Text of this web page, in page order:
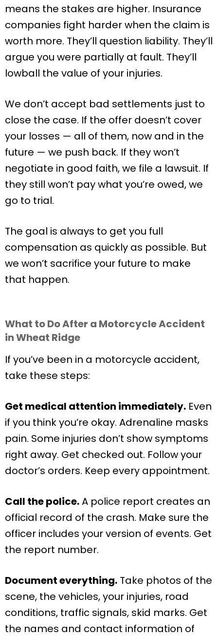
means the stakes are higher. Insurance
companies fight harder when the claim is
worth more. They’ll question liability. They’ll
argue you were partially at fault. They’ll
lowball the value of your injuries.
We don’t accept bad settlements just to
close the case. If the offer doesn’t cover
your losses — all of them, now and in the
future — we push back. If they won’t
negotiate in good faith, we file a lawsuit. If
they still won’t pay what you’re owed, we
go to trial.
The goal is always to get you full
compensation as quickly as possible. But
we won’t sacrifice your future to make
that happen.
What to Do After a Motorcycle Accident
in Wheat Ridge
If you’ve been in a motorcycle accident,
take these steps:
Get medical attention immediately. Even
if you think you’re okay. Adrenaline masks
pain. Some injuries don’t show symptoms
right away. Get checked out. Follow your
doctor’s orders. Keep every appointment.
Call the police.A police report creates an
official record of the crash. Make sure the
officer includes your version of events. Get
the report number.
Document everything. Take photos of the
scene, the vehicles, your injuries, road
conditions, traffic signals, skid marks. Get
the names and contact information of